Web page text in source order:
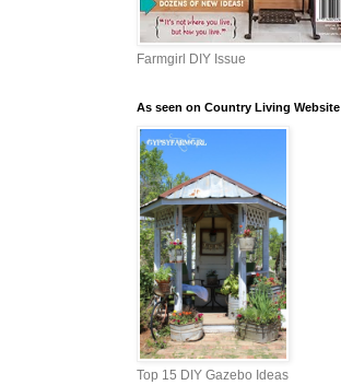
Farmgirl DIY Issue
As seen on Country Living Website
Top 15 DIY Gazebo Ideas